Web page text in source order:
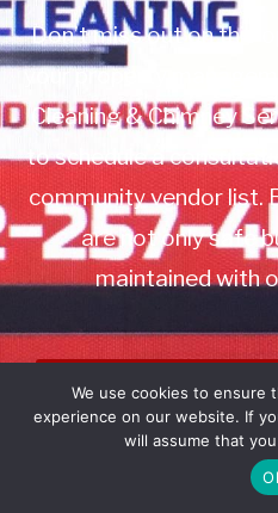
Don’t miss out on this
your property
Cleaning & Chimney
to schedule a
community vendor list.
are not only safe
maintained with
Book
Call: 732-
We use cookies to ensure
experience on our website. If
will assume that